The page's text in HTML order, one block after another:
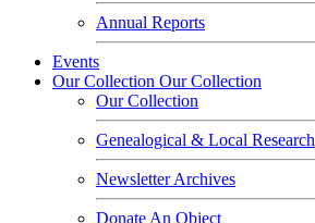
Annual Reports
Events
Our Collection Our Collection
Our Collection
Genealogical & Local Research
Newsletter Archives
Donate An Object